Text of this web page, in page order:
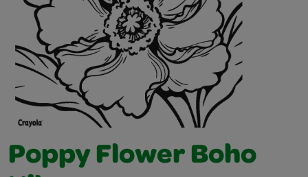
Poppy Flower Boho